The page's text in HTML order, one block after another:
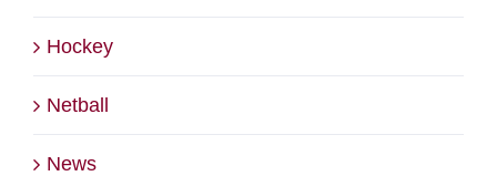
Hockey
Netball
News